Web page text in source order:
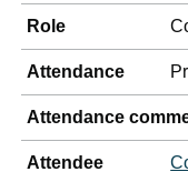
Role
Attendance
Attendance
Attendee